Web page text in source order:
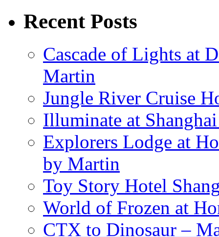
Recent Posts
Cascade of Lights at
Martin
Jungle River Cruise
Illuminate at
Explorers Lodge at
by Martin
Toy Story Hotel
World of Frozen at
CTX to Dinosaur –